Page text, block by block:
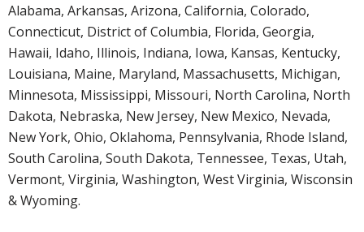
Alabama, Arkansas, Arizona, California, Colorado,
Connecticut, District of Columbia, Florida, Georgia,
Hawaii, Idaho, Illinois, Indiana, Iowa, Kansas, Kentucky,
Louisiana, Maine, Maryland, Massachusetts, Michigan,
Minnesota, Mississippi, Missouri, North Carolina, North
Dakota, Nebraska, New Jersey, New Mexico, Nevada,
New York, Ohio, Oklahoma, Pennsylvania, Rhode Island,
South Carolina, South Dakota, Tennessee, Texas, Utah,
Vermont, Virginia, Washington, West Virginia, Wisconsin
& Wyoming.